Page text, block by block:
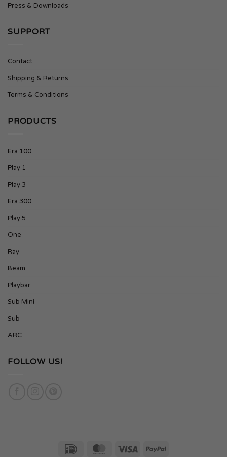
Press & Downloads
SUPPORT
Contact
Shipping & Returns
Terms & Conditions
PRODUCTS
Era 100
Play 1
Play 3
Era 300
Play 5
One
Ray
Beam
Playbar
Sub Mini
Sub
ARC
FOLLOW US!
IDeal MasterCard
Visa PayPal